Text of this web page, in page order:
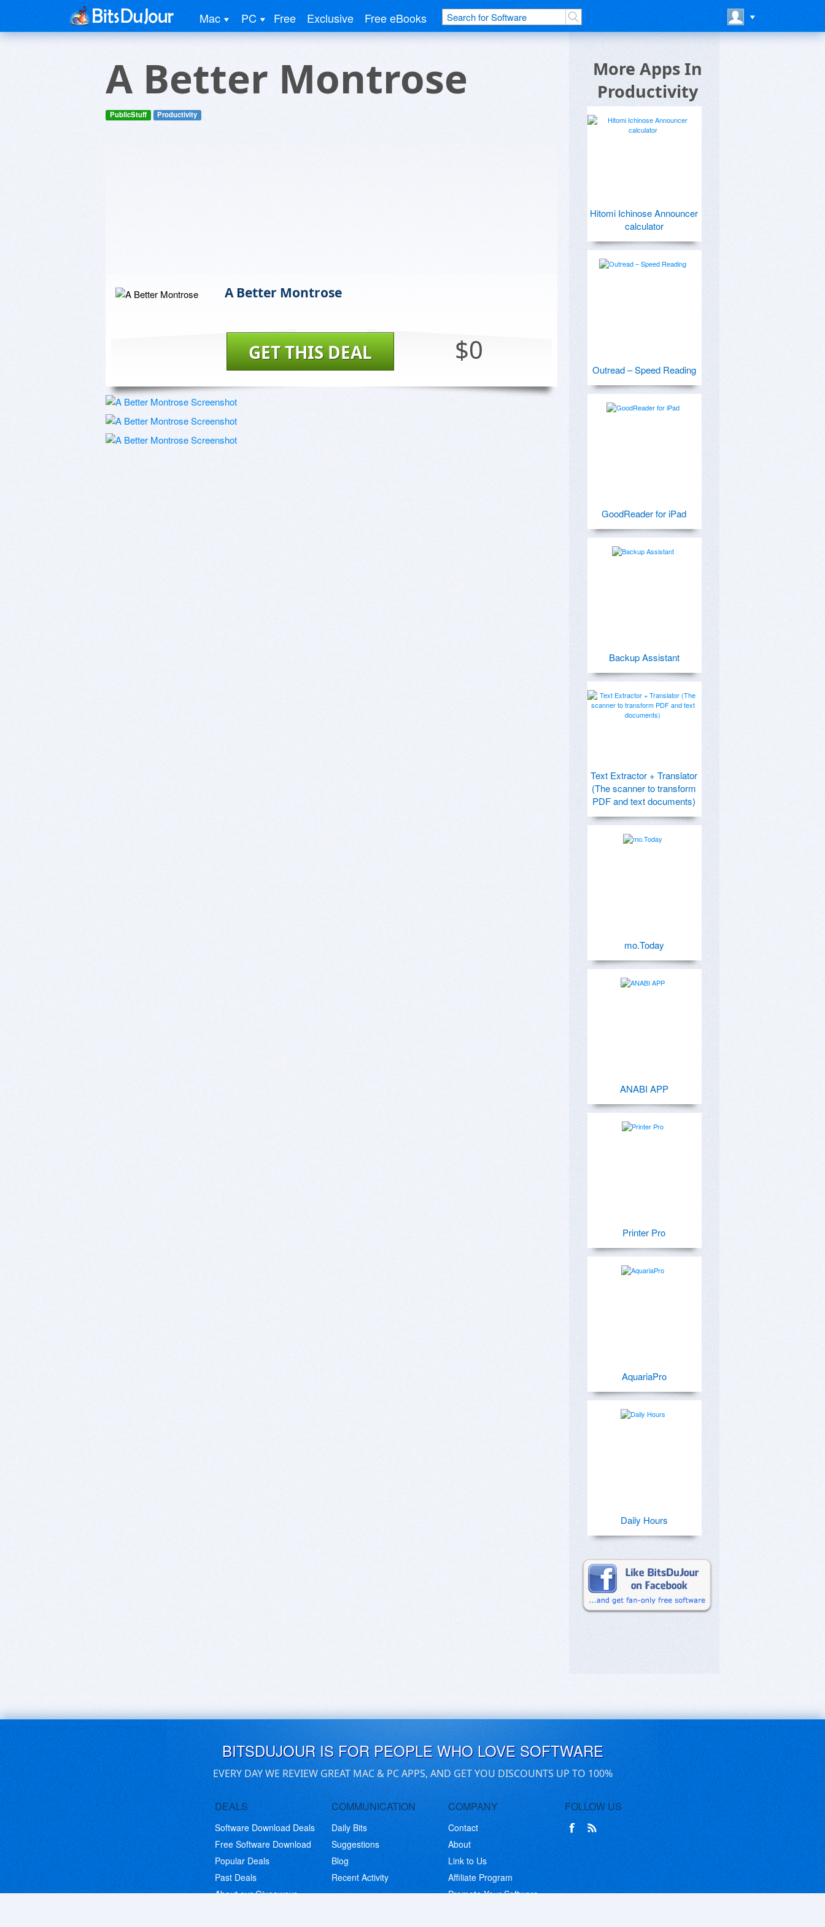
Mac PC Free Exclusive Free eBooks
A Better Montrose
PublicStuff Productivity
A Better Montrose
$0
GET THIS DEAL
More Apps In
Productivity
Hitomi Ichinose Announcer
calculator
Outread – Speed Reading
GoodReader for iPad
Backup Assistant
Text Extractor + Translator
(The scanner to transform
PDF and text documents)
mo.Today
ANABI APP
Printer Pro
AquariaPro
Daily Hours
BITSDUJOUR IS FOR PEOPLE WHO LOVE SOFTWARE
EVERY DAY WE REVIEW GREAT MAC & PC APPS, AND GET YOU DISCOUNTS UP TO 100%
DEALS
Software Download Deals
Free Software Download
Popular Deals
Past Deals
About our Giveaways
COMMUNICATION
Daily Bits
Suggestions
Blog
Recent Activity
COMPANY
Contact
About
Link to Us
Affiliate Program
Promote Your Software
FOLLOW US